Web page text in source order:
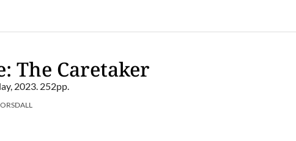
The Caretaker
2023. 252pp.